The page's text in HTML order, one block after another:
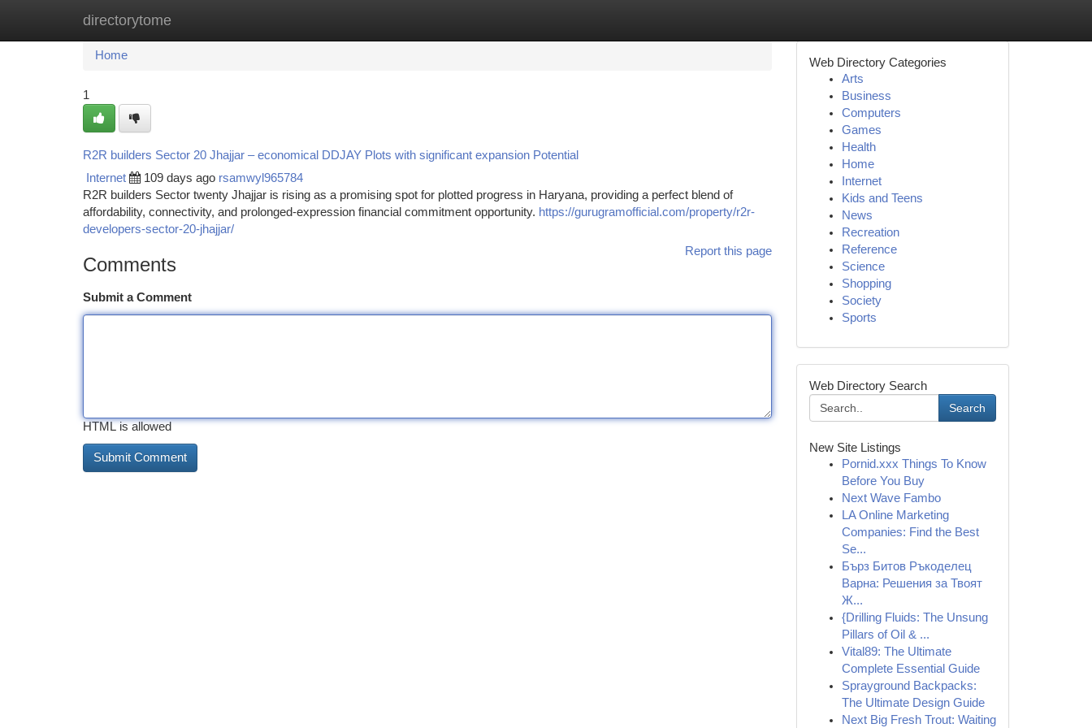
directorytome
Home New Site Listings
Home
1
R2R builders Sector 20 Jhajjar – economical DDJAY Plots with significant expansion Potential
Internet 109 days ago rsamwyl965784
R2R builders Sector twenty Jhajjar is rising as a promising spot for plotted progress in Haryana, providing a perfect blend of
affordability, connectivity, and prolonged-expression financial commitment opportunity. https://gurugramofficial.com/property/r2r-
developers-sector-20-jhajjar/
Report this page
Comments
Submit a Comment
HTML is allowed
Web Directory Categories
Arts
Business
Computers
Games
Health
Home
Internet
Kids and Teens
News
Recreation
Reference
Science
Shopping
Society
Sports
Web Directory Search
Search
New Site Listings
Pornid.xxx Things To Know
Before You Buy
Next Wave Fambo
LA Online Marketing
Companies: Find the Best
Se...
Бърз Битов Ръкоделец
Варна: Решения за Твоят
Ж...
{Drilling Fluids: The Unsung
Pillars of Oil & ...
Vital89: The Ultimate
Complete Essential Guide
Sprayground Backpacks:
The Ultimate Design Guide
Next Big Fresh Trout: Waiting